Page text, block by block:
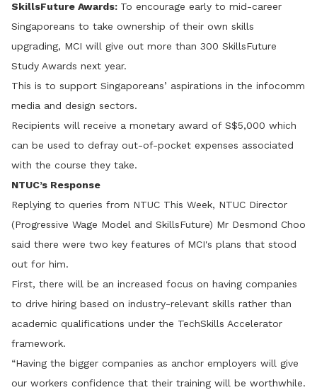
SkillsFuture Awards: To encourage early to mid-career
Singaporeans to take ownership of their own skills
upgrading, MCI will give out more than 300 SkillsFuture
Study Awards next year.
This is to support Singaporeans’ aspirations in the infocomm
media and design sectors.
Recipients will receive a monetary award of S$5,000 which
can be used to defray out-of-pocket expenses associated
with the course they take.
NTUC’s Response
Replying to queries from NTUC This Week, NTUC Director
(Progressive Wage Model and SkillsFuture) Mr Desmond Choo
said there were two key features of MCI's plans that stood
out for him.
First, there will be an increased focus on having companies
to drive hiring based on industry-relevant skills rather than
academic qualifications under the TechSkills Accelerator
framework.
“Having the bigger companies as anchor employers will give
our workers confidence that their training will be worthwhile.